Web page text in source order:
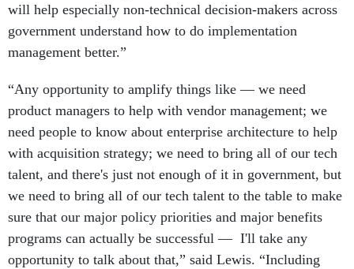
will help especially non-technical decision-makers across
government understand how to do implementation
management better.”
“Any opportunity to amplify things like — we need
product managers to help with vendor management; we
need people to know about enterprise architecture to help
with acquisition strategy; we need to bring all of our tech
talent, and there's just not enough of it in government, but
we need to bring all of our tech talent to the table to make
sure that our major policy priorities and major benefits
programs can actually be successful — I'll take any
opportunity to talk about that,” said Lewis. “Including